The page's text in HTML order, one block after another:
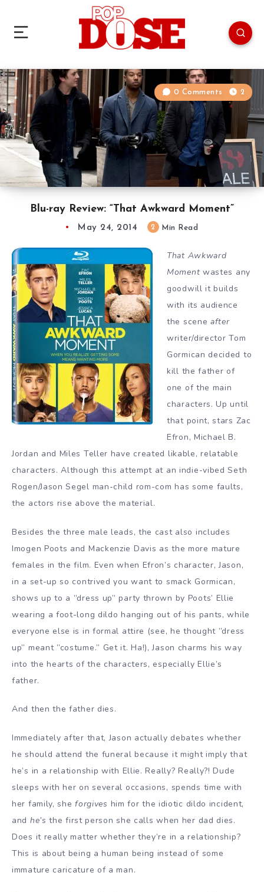
Blu-ray Review: “That Awkward Moment”
0 Comments 2
May 24, 2014 2 Min Read
That Awkward
Moment wastes any
goodwill it builds
with its audience
the scene after
writer/director Tom
Gormican decided to
kill the father of
one of the main
characters. Up until
that point, stars Zac
Efron, Michael B.
Jordan and Miles Teller have created likable, relatable
characters. Although this attempt at an indie-vibed Seth
Rogen/Jason Segel man-child rom-com has some faults,
the actors rise above the material.
Besides the three male leads, the cast also includes
Imogen Poots and Mackenzie Davis as the more mature
females in the film. Even when Efron’s character, Jason,
in a set-up so contrived you want to smack Gormican,
shows up to a ”dress up” party thrown by Poots’ Ellie
wearing a foot-long dildo hanging out of his pants, while
everyone else is in formal attire (see, he thought ”dress
up” meant ”costume.” Get it. Ha!), Jason charms his way
into the hearts of the characters, especially Ellie’s
father.
And then the father dies.
Immediately after that, Jason actually debates whether
he should attend the funeral because it might imply that
he’s in a relationship with Ellie. Really? Really?! Dude
sleeps with her on several occasions, spends time with
her family, sheforgives him for the idiotic dildo incident,
and he’s the first person she calls when her dad dies.
Does it really matter whether they’re in a relationship?
This is about being a human being instead of some
immature caricature of a man.